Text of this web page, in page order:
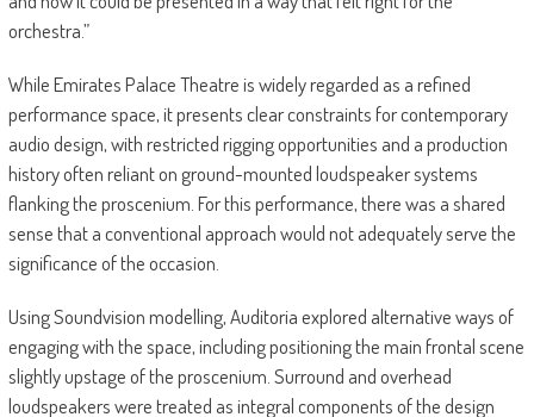
orchestra.”
While Emirates Palace Theatre is widely regarded as a refined
performance space, it presents clear constraints for contemporary
audio design, with restricted rigging opportunities and a production
history often reliant on ground-mounted loudspeaker systems
flanking the proscenium. For this performance, there was a shared
sense that a conventional approach would not adequately serve the
significance of the occasion.
Using Soundvision modelling, Auditoria explored alternative ways of
engaging with the space, including positioning the main frontal scene
slightly upstage of the proscenium. Surround and overhead
loudspeakers were treated as integral components of the design